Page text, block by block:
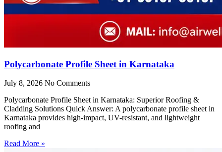
Polycarbonate Profile Sheet in Karnataka
July 8, 2026 No Comments
Polycarbonate Profile Sheet in Karnataka: Superior Roofing &
Cladding Solutions Quick Answer: A polycarbonate profile sheet in
Karnataka provides high-impact, UV-resistant, and lightweight
roofing and
Read More »